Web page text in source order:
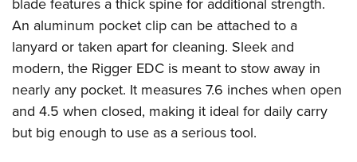
Firearm Training
NRA Marksmanship Qualification Program
NRA Training Course Catalog
Women On Target® Instructional Shooting Clinics
Women's Wildlife Management / Conservation Scholarship
Become An NRA Instructor
Youth Education Summit
Adventure Camp
Youth Hunter Education Challenge
National Junior Shooting Camps
Youth Wildlife Art Contest
Home Air Gun Program
blade features a thick spine for additional strength.
An aluminum pocket clip can be attached to a
lanyard or taken apart for cleaning. Sleek and
modern, the Rigger EDC is meant to stow away in
nearly any pocket. It measures 7.6 inches when open
and 4.5 when closed, making it ideal for daily carry
but big enough to use as a serious tool.